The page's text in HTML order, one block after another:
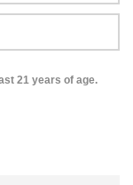
21 years of age.